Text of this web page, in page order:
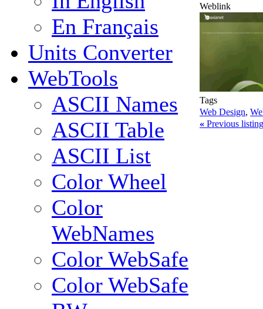
En Français
Units Converter
WebTools
ASCII Names
ASCII Table
ASCII List
Color Wheel
Color
WebNames
Color WebSafe
Color WebSafe
Weblink
Tags
Web Design,
« Previous